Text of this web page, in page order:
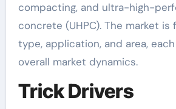
compacting, and ultra-high-
concrete (UHPC). The market is
type, application, and area,
overall market dynamics.
Trick Drivers